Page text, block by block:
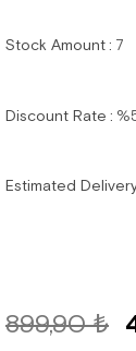
Stock Amount: 7
Discount Rate : %
Estimated
899,90 ₺